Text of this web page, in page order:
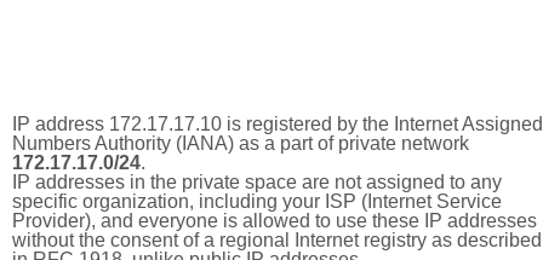
IP address 172.17.17.10 is registered by the Internet Assigned
Numbers Authority (IANA) as a part of private network
172.17.17.0/24.
IP addresses in the private space are not assigned to any
specific organization, including your ISP (Internet Service
Provider), and everyone is allowed to use these IP addresses
without the consent of a regional Internet registry as described